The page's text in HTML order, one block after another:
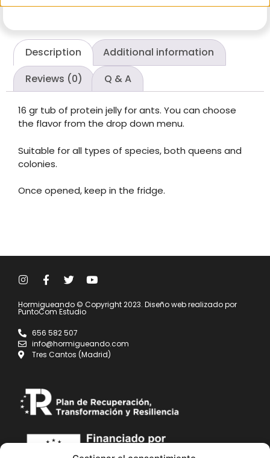
Description
Additional information
Reviews (0)
Q & A
16 gr tub of protein jelly for ants. You can choose
the flavor from the drop down menu.
Suitable for all types of species, both queens and
colonies.
Once opened, keep in the fridge.
Hormigueando © Copyright 2023. Diseño web realizado por
PuntoCom Estudio
656 582 507
info@hormigueando.com
Tres Cantos (Madrid)